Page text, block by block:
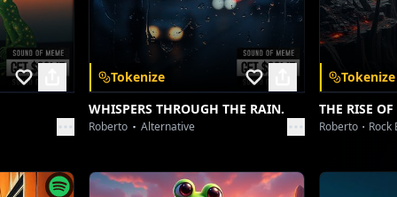
Switch - More aggressive, faster tempo]
The Tomboy Legacy, it ain't ever gon' end
On this profile, our spirits transcend
'Cause of an Ecuadorian, we formed a big fam
Tokenize
WHISPERS THROUGH THE RAIN.
Roberto Alternative
Tokenize
THE RISE OF
Roberto Rock
and unlock a